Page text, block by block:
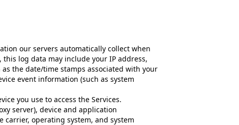
our servers automatically collect when
log data may include your IP address,
the date/time stamps associated with your
event information (such as system
you use to access the Services.
server), device and application
operating system, and system